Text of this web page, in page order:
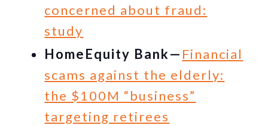
concerned about fraud:
study
HomeEquity Bank— Financial
scams against the elderly:
the $100M “business”
targeting retirees